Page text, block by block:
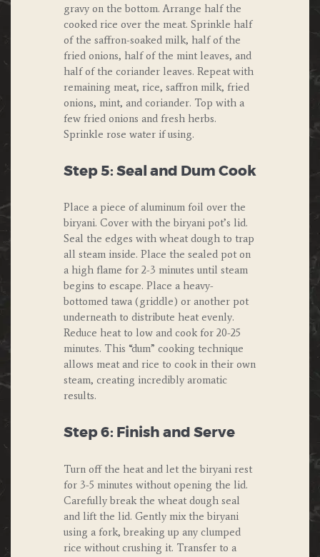
gravy on the bottom. Arrange half the
cooked rice over the meat. Sprinkle half
of the saffron-soaked milk, half of the
fried onions, half of the mint leaves, and
half of the coriander leaves. Repeat with
remaining meat, rice, saffron milk, fried
onions, mint, and coriander. Top with a
few fried onions and fresh herbs.
Sprinkle rose water if using.
Step 5: Seal and Dum Cook
Place a piece of aluminum foil over the
biryani. Cover with the biryani pot’s lid.
Seal the edges with wheat dough to trap
all steam inside. Place the sealed pot on
a high flame for 2-3 minutes until steam
begins to escape. Place a heavy-
bottomed tawa (griddle) or another pot
underneath to distribute heat evenly.
Reduce heat to low and cook for 20-25
minutes. This “dum” cooking technique
allows meat and rice to cook in their own
steam, creating incredibly aromatic
results.
Step 6: Finish and Serve
Turn off the heat and let the biryani rest
for 3-5 minutes without opening the lid.
Carefully break the wheat dough seal
and lift the lid. Gently mix the biryani
using a fork, breaking up any clumped
rice without crushing it. Transfer to a